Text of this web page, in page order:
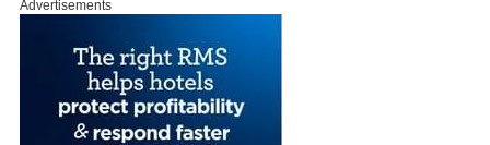
Advertisements